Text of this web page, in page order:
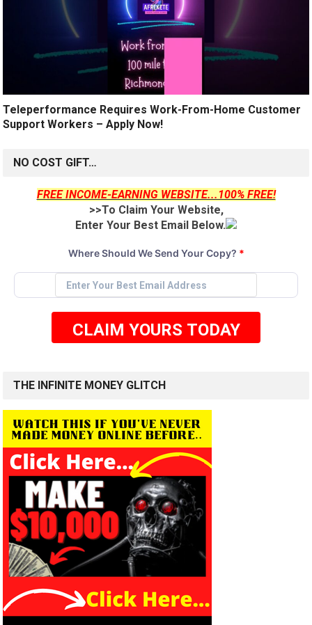
Teleperformance Requires Work-From-Home Customer
Support Workers – Apply Now!
NO COST GIFT…
FREE INCOME-EARNING WEBSITE...100% FREE!
>>To Claim Your Website,
Enter Your Best Email Below.
Where Should We Send Your Copy? *
CLAIM YOURS TODAY
THE INFINITE MONEY GLITCH